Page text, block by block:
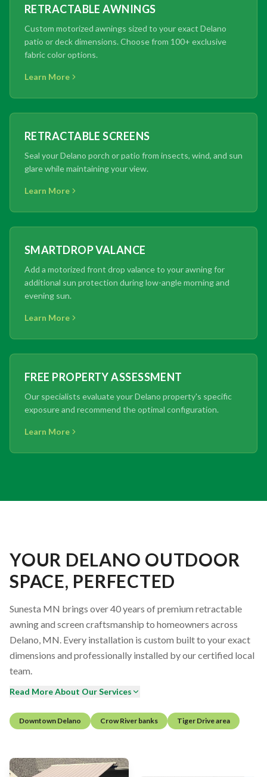
RETRACTABLE AWNINGS
Custom motorized awnings sized to your exact Delano
patio or deck dimensions. Choose from 100+ exclusive
fabric color options.
Learn More
RETRACTABLE SCREENS
Seal your Delano porch or patio from insects, wind, and sun
glare while maintaining your view.
Learn More
SMARTDROP VALANCE
Add a motorized front drop valance to your awning for
additional sun protection during low-angle morning and
evening sun.
Learn More
FREE PROPERTY ASSESSMENT
Our specialists evaluate your Delano property's specific
exposure and recommend the optimal configuration.
Learn More
YOUR DELANO OUTDOOR
SPACE, PERFECTED
Sunesta MN brings over 40 years of premium retractable
awning and screen craftsmanship to homeowners across
Delano, MN. Every installation is custom built to your exact
dimensions and professionally installed by our certified local
team.
Read More About Our Services
Downtown Delano Crow River banks Tiger Drive area